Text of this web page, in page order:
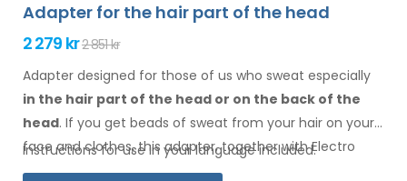
Adapter for the hair part of the head
2 279 kr2 851 kr
Adapter designed for those of us who sweat especially
in the hair part of the head or on the back of the
head. If you get beads of sweat from your hair on your
faceand clothes, this adapter, together with Electro
Antiperspirant Forte or Electro Antiperspirant ELITE, is for
Instructions for use in your language included.